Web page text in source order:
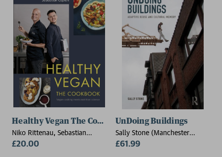
Healthy Vegan The Cookbook
Niko Rittenau, Sebastian
Copien
£20.00
UnDoing Buildings
Sally Stone (Manchester
School of Architecture, UK)
£61.99